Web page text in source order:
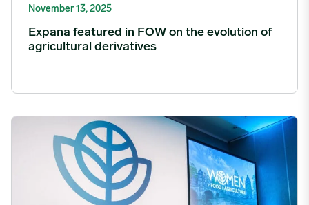
November 13, 2025
Expana featured in FOW on the evolution of
agricultural derivatives
Women in Food and Agriculture Summit 2026 to Unite